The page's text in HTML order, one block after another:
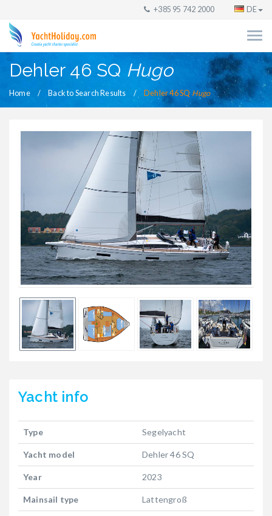
+385 95 742 2000 DE
Dehler 46 SQ Hugo
Home Back to Search Results Dehler 46 SQ Hugo
Yacht info
Type Segelyacht
Yacht model Dehler 46 SQ
Year 2023
Mainsail type Lattengroß